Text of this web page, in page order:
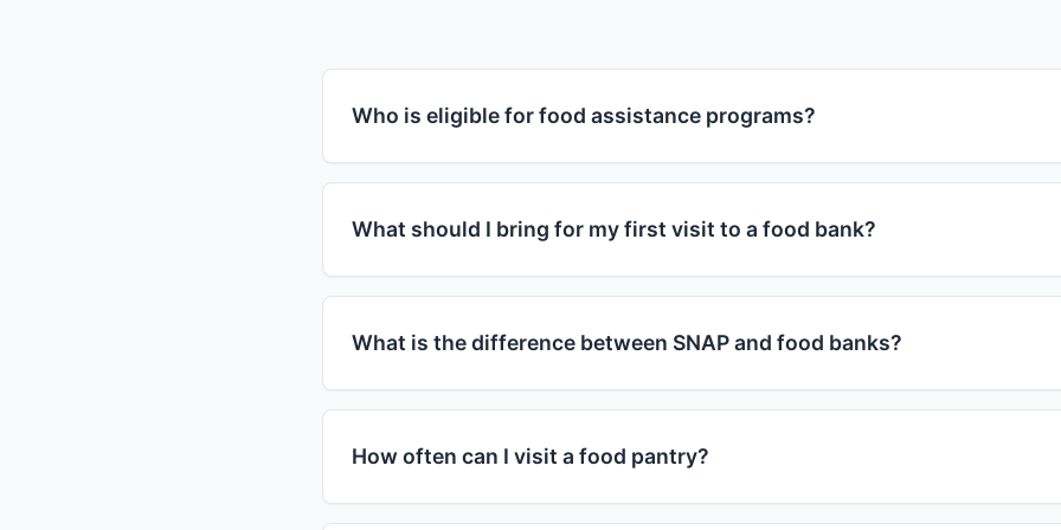
Who is eligible for food assistance programs?
Food assistance programs are available to individuals and families who meet
household income is at or below 185% of the federal poverty guidelines, you
assistance. However, each program has specific requirements, and many food
What should I bring for my first visit to a food bank?
For your first visit, bring a valid photo ID and proof of address (utility bill,
but requirements vary by location. It's best to call ahead or check the food
specific requirements in your area.
What is the difference between SNAP and food banks?
SNAP (Supplemental Nutrition Assistance Program) provides monthly benefits
organizations that distribute free food directly to people in need. You can use
and visit food banks - they complement each other in helping address food
How often can I visit a food pantry?
Visit frequency varies by food pantry. Some allow weekly visits, others